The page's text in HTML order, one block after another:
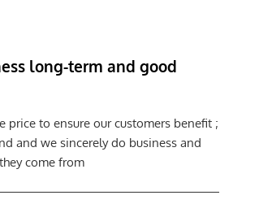
long-term and good
to ensure our customers benefit ;
and we sincerely do business and
come from